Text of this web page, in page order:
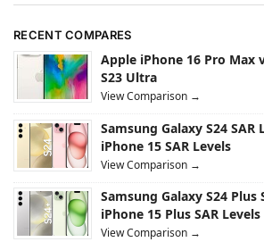
RECENT COMPARES
Apple iPhone 16 Pro Max
S23 Ultra
View Comparison →
Samsung Galaxy S24 SAR
iPhone 15 SAR Levels
View Comparison →
Samsung Galaxy S24 Plus
iPhone 15 Plus SAR Levels
View Comparison →